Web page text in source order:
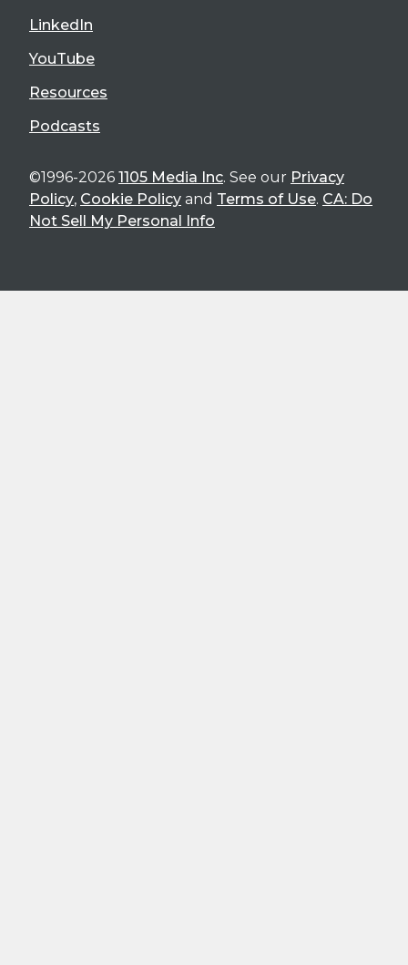
LinkedIn
YouTube
Resources
Podcasts
©1996-2026 1105 Media Inc. See our Privacy
Policy, Cookie Policy and Terms of Use. CA: Do
Not Sell My Personal Info